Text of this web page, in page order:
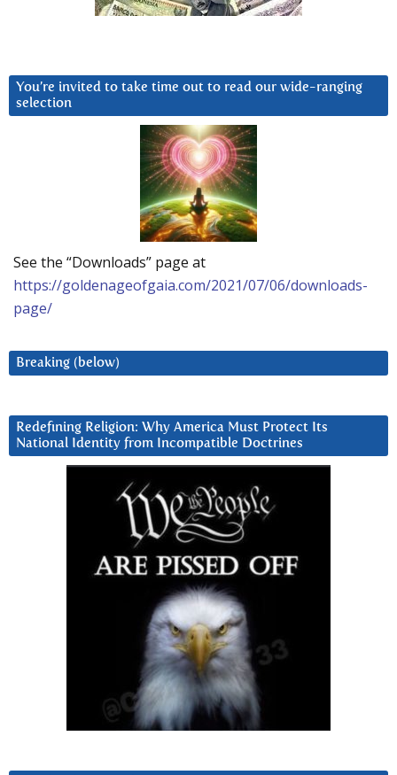
You’re invited to take time out to read our wide-ranging
selection
See the “Downloads” page at
https://goldenageofgaia.com/2021/07/06/downloads-
page/
Breaking (below)
Redefining Religion: Why America Must Protect Its
National Identity from Incompatible Doctrines